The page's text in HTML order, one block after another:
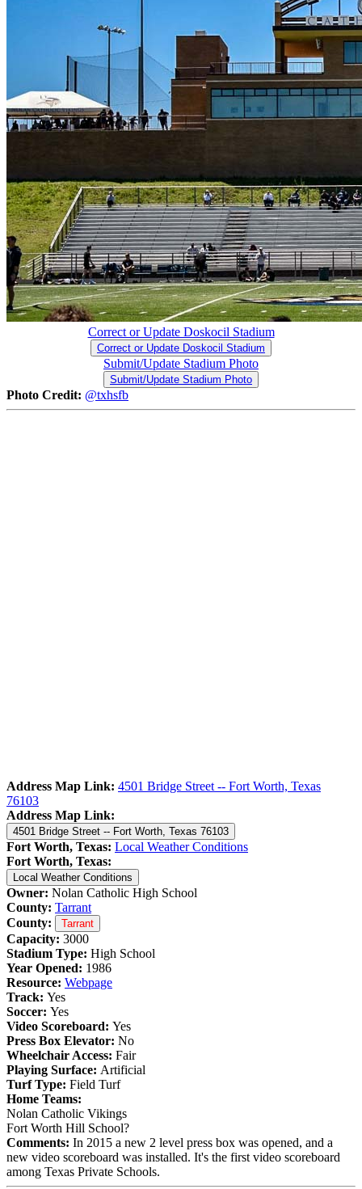
Correct or Update Doskocil Stadium
Correct or Update Doskocil Stadium
Submit/Update Stadium Photo
Submit/Update Stadium Photo
Photo Credit: @txhsfb
Address Map Link: 4501 Bridge Street -- Fort Worth, Texas
76103
Address Map Link:
4501 Bridge Street -- Fort Worth, Texas 76103
Fort Worth, Texas: Local Weather Conditions
Fort Worth, Texas:
Local Weather Conditions
Owner: Nolan Catholic High School
County: Tarrant
County:
Tarrant
Capacity: 3000
Stadium Type: High School
Year Opened: 1986
Resource: Webpage
Track: Yes
Soccer: Yes
Video Scoreboard: Yes
Press Box Elevator: No
Wheelchair Access: Fair
Playing Surface: Artificial
Turf Type: Field Turf
Home Teams:
Nolan Catholic Vikings
Fort Worth Hill School?
Comments: In 2015 a new 2 level press box was opened, and a
new video scoreboard was installed. It's the first video scoreboard
among Texas Private Schools.